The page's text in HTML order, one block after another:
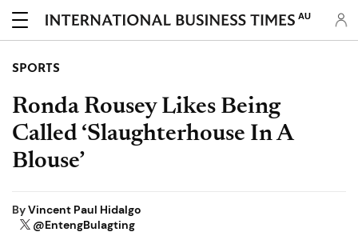
AU
SPORTS
Ronda Rousey Likes Being
Called ‘Slaughterhouse In A
Blouse’
ByVincent Paul Hidalgo
@EntengBulagting